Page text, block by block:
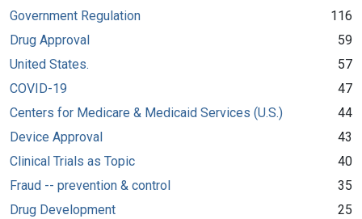
Government Regulation
116
Drug Approval
59
United States.
57
COVID-19
47
Centers for Medicare & Medicaid Services (U.S.)
44
Device Approval
43
Clinical Trials as Topic
40
Fraud -- prevention & control
35
Drug Development
25